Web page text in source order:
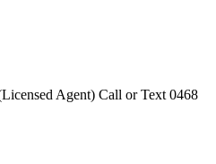
Agent) Call or Text 0468